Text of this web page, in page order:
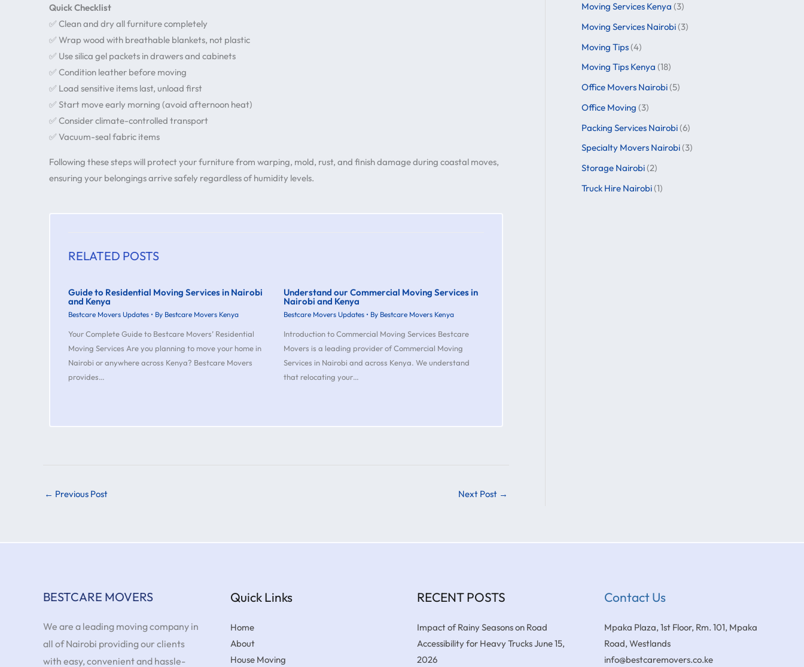
Quick Checklist
✅ Clean and dry all furniture completely
✅ Wrap wood with breathable blankets, not plastic
✅ Use silica gel packets in drawers and cabinets
✅ Condition leather before moving
✅ Load sensitive items last, unload first
✅ Start move early morning (avoid afternoon heat)
✅ Consider climate-controlled transport
✅ Vacuum-seal fabric items
Following these steps will protect your furniture from warping, mold, rust, and finish damage during coastal moves,
ensuring your belongings arrive safely regardless of humidity levels.
RELATED POSTS
Guide to Residential Moving Services in Nairobi
and Kenya
Bestcare Movers Updates • By Bestcare Movers Kenya
Your Complete Guide to Bestcare Movers’ Residential
Moving Services Are you planning to move your home in
Nairobi or anywhere across Kenya? Bestcare Movers
provides…
Understand our Commercial Moving Services in
Nairobi and Kenya
Bestcare Movers Updates • By Bestcare Movers Kenya
Introduction to Commercial Moving Services Bestcare
Movers is a leading provider of Commercial Moving
Services in Nairobi and across Kenya. We understand
that relocating your…
← Previous Post Next Post →
Moving Services Kenya (3)
Moving Services Nairobi(3)
Moving Tips(4)
Moving Tips Kenya (18)
Office Movers Nairobi(5)
Office Moving (3)
Packing Services Nairobi(6)
Specialty Movers Nairobi(3)
Storage Nairobi(2)
Truck Hire Nairobi(1)
BESTCARE MOVERS
We are a leading moving company in
all of Nairobi providing our clients
with easy, convenient and hassle-
Quick Links
Home
About
House Moving
RECENT POSTS
Impact of Rainy Seasons on Road
Accessibility for Heavy TrucksJune 15,
2026
Contact Us
Mpaka Plaza, 1st Floor, Rm. 101, Mpaka
Road, Westlands
info@bestcaremovers.co.ke